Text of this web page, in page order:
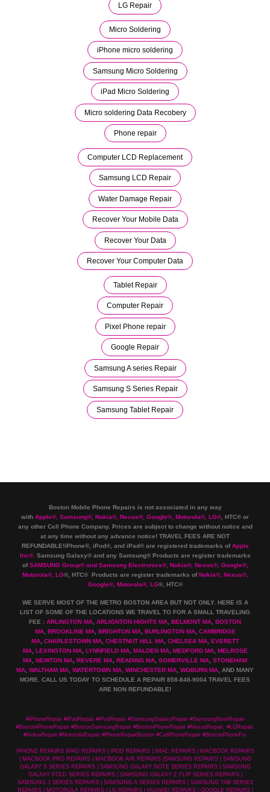
LG Repair
Micro Soldering
iPhone micro soldering
Samsung Micro Soldering
iPad Micro Soldering
Micro soldering Data Recobery
Phone repair
Computer LCD Replacement
Samsung LCD Repair
Water Damage Repair
Recover Your Mobile Data
Recover Your Data
Recover Your Computer Data
Tablet Repair
Computer Repair
Pixel Phone repair
Google Repair
Samsung A series Repair
Samsung S Series Repair
Samsung Tablet Repair
Boston Mobile Phone Repairs is not associated in any way
with Apple®, Samsung®, Nokia®, Nexus®, Google®, Motorola®, LG®, HTC® or
any other Cell Phone Company. Prices are subject to change without notice and
at any time without any advance notice! TRAVEL FEES ARE NOT
REFUNDABLE!iPhone®, iPod®, and iPad® are registered trademarks ofApple
Inc®. Samsung Galaxy® and any Samsung® Products are register trademarks
ofSAMSUNG Group®and Samsung Electronics®, Nokia®, Nexus®, Google®,
Motorola®, LG®, HTC® Products are register trademarks ofNokia®, Nexus®,
Google®, Motorola®, LG®, HTC®
WE SERVE MOST OF THE METRO BOSTON AREA BUT NOT ONLY. HERE IS A
LIST OF SOME OF THE LOCATIONS WE TRAVEL TO FOR A SMALL TRAVELING
FEE : ARLINGTON MA, ARLIGNTON HIGHTS MA, BELMONT MA, BOSTON
MA, BROOKLINE MA, BRIGHTON MA, BURLINGTON MA, CAMBRIDGE
MA, CHARLESTOWN MA, CHESTNUT HILL MA, CHELSEA MA, EVERETT
MA, LEXINGTON MA, LYNNFIELD MA, MALDEN MA, MEDFORD MA, MELROSE
MA, NEWTON MA, REVERE MA, READING MA, SOMERVILLE MA, STONEHAM
MA, WALTHAM MA, WATERTOWN MA, WINCHESTER MA, WOBURN MA, AND MANY
MORE. CALL US TODAY TO SCHEDULE A REPAIR 858-848-9004 TRAVEL FEES
ARE NON REFUNDABLE!
#iPhoneRepair #iPadRepair #iPodRepair #SamsungGalaxyRepair #SamsungNoteRepair
#BostoniPhoneRepair #BostonSamsungRepair #BostonPhoneRepair #NexusRepair, #LGRepair,
#NokiaRepair #MotorolaRepair #PhoneRepairBoston #CellPhoneRepair #BostonPhoneFix
IPHONE REPAIRS |IPAD REPAIRS | IPOD REPAIRS | IMAC REPAIRS | MACBOOK REPAIRS
| MACBOOK PRO REPAIRS | MACBOOK AIR REPAIRS |SAMSUNG REPAIRS | SAMSUNG
GALAXY S SERIES REPAIRS | SAMSUNG GALAXY NOTE SERIES REPAIRS | SAMSUNG
GALAXY FOLD SERIES REPAIRS | SAMSUNG GALAXY Z FLIP SERIES REPAIRS |
SAMSUNG J SERIES REPAIRS | SAMSUNG A SERIES REPAIRS | SAMSUNG TAB SERIES
REPAIRS | MOTOROLA REPAIRS | LG REPAIRS | HUAWEI REPAIRS | GOOGLE REPAIRS |